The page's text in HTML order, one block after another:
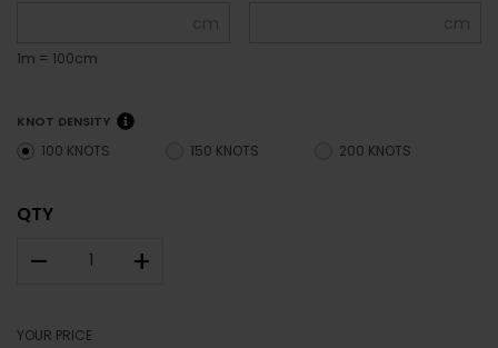
cm
1m = 100cm
cm
KNOT DENSITY
100 KNOTS 150 KNOTS 200 KNOTS
QTY
– +
YOUR PRICE